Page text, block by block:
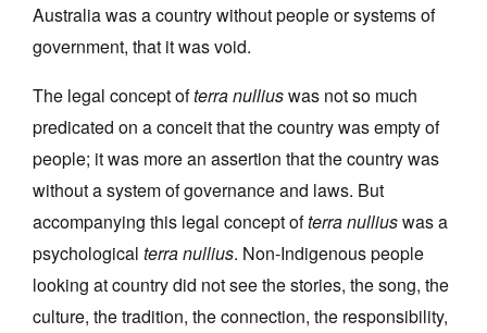
Australia was a country without people or systems of
government, that it was void.
The legal concept ofterra nulliuswas not so much
predicated on a conceit that the country was empty of
people; it was more an assertion that the country was
without a system of governance and laws. But
accompanying this legal concept ofterra nulliuswas a
psychological terra nullius. Non-Indigenous people
looking at country did not see the stories, the song, the
culture, the tradition, the connection, the responsibility,